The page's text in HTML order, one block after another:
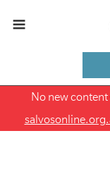
No new